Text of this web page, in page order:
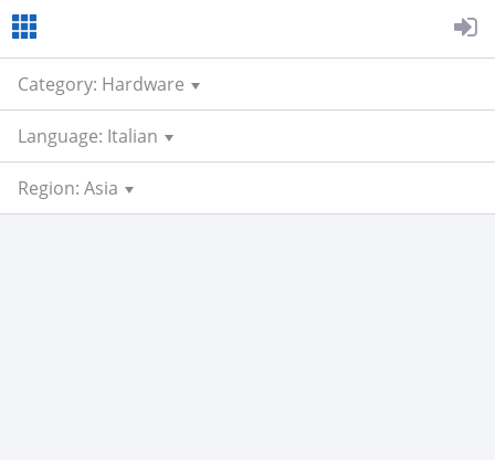
Category: Hardware
Language: Italian
Region: Asia